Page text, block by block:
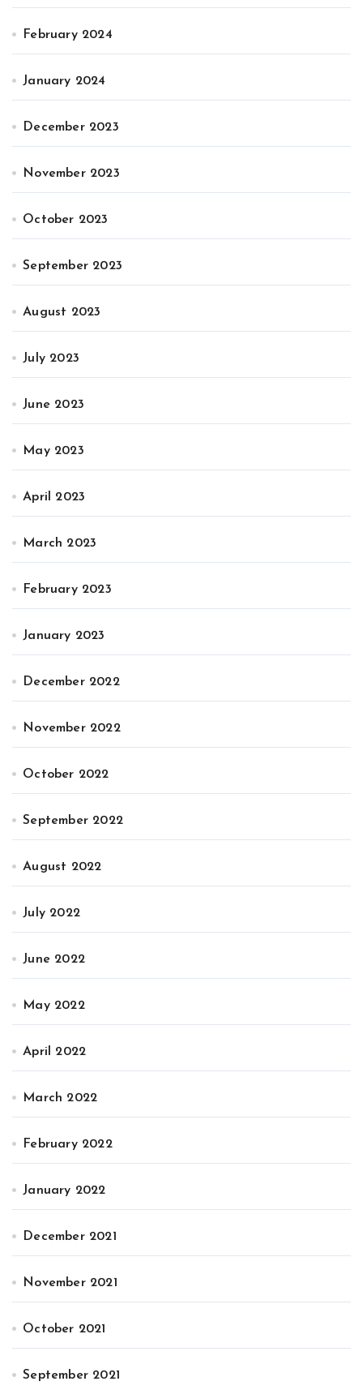
February 2024
January 2024
December 2023
November 2023
October 2023
September 2023
August 2023
July 2023
June 2023
May 2023
April 2023
March 2023
February 2023
January 2023
December 2022
November 2022
October 2022
September 2022
August 2022
July 2022
June 2022
May 2022
April 2022
March 2022
February 2022
January 2022
December 2021
November 2021
October 2021
September 2021